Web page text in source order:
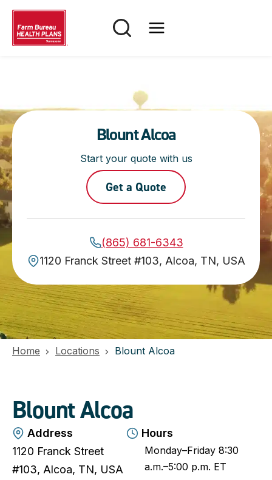
Skip
content
Blount Alcoa
Start your quote with us
Get a Quote
(865) 681-6343
1120 Franck Street #103, Alcoa, TN, USA
Home Locations Blount Alcoa
Blount Alcoa
Address
1120 Franck Street
#103, Alcoa, TN, USA
Hours
Monday–Friday 8:30
a.m.–5:00 p.m. ET